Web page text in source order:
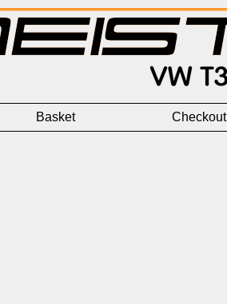
Basket Checkout